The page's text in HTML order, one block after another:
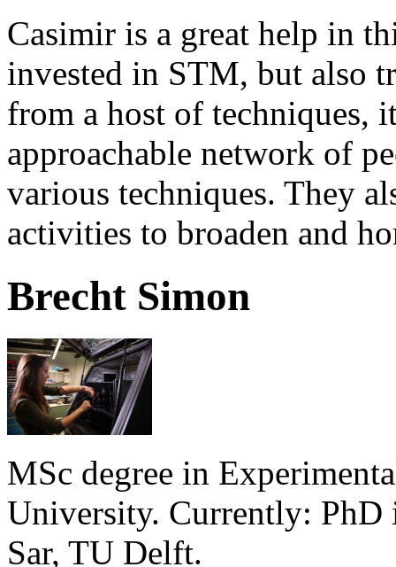
Casimir is a great help in
invested in STM, but also
from a host of techniques,
approachable network of
various techniques. They
activities to broaden and
Brecht Simon
MSc degree in
University. Currently: PhD
Sar, TU Delft.